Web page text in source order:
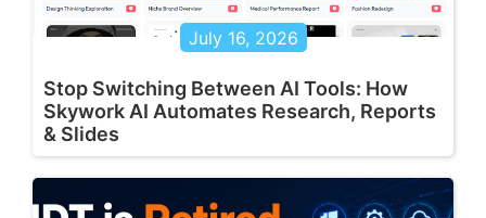
July 16, 2026
Stop Switching Between AI Tools: How
Skywork AI Automates Research, Reports
& Slides